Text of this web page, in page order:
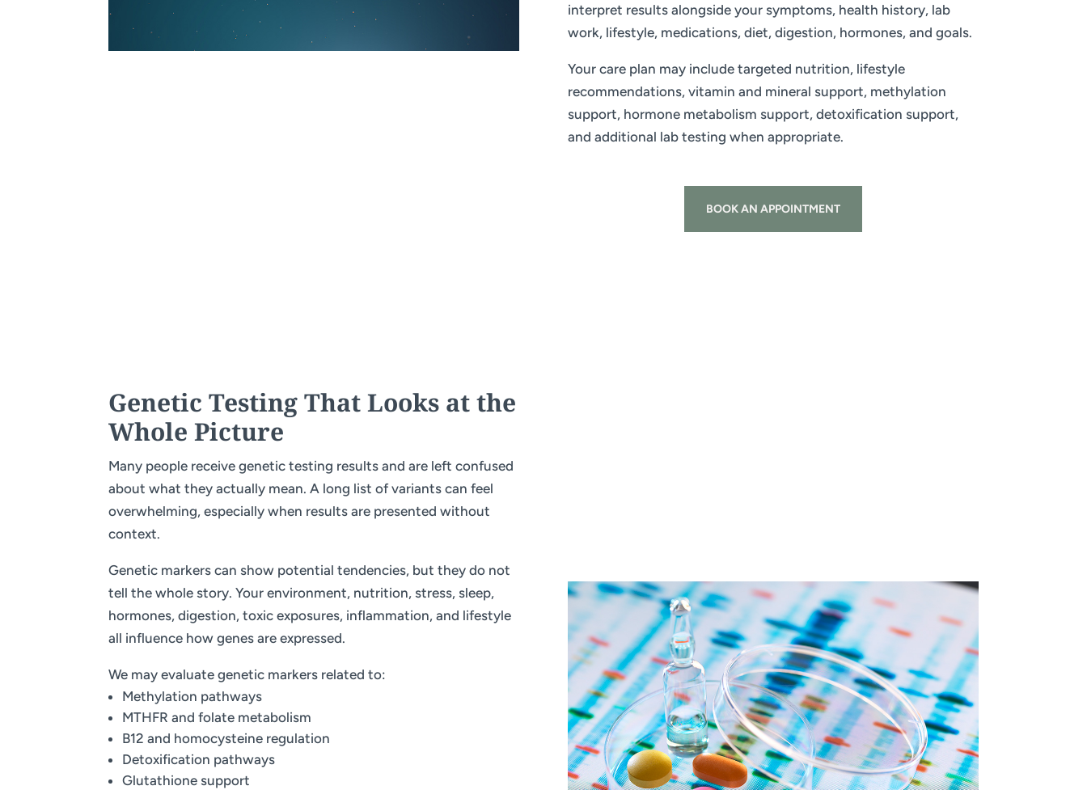
interpret results alongside your symptoms, health history, lab
work, lifestyle, medications, diet, digestion, hormones, and goals.
Your care plan may include targeted nutrition, lifestyle
recommendations, vitamin and mineral support, methylation
support, hormone metabolism support, detoxification support,
and additional lab testing when appropriate.
BOOK AN APPOINTMENT
Genetic Testing That Looks at the
Whole Picture
Many people receive genetic testing results and are left confused
about what they actually mean. A long list of variants can feel
overwhelming, especially when results are presented without
context.
Genetic markers can show potential tendencies, but they do not
tell the whole story. Your environment, nutrition, stress, sleep,
hormones, digestion, toxic exposures, inflammation, and lifestyle
all influence how genes are expressed.
We may evaluate genetic markers related to:
Methylation pathways
MTHFR and folate metabolism
B12 and homocysteine regulation
Detoxification pathways
Glutathione support